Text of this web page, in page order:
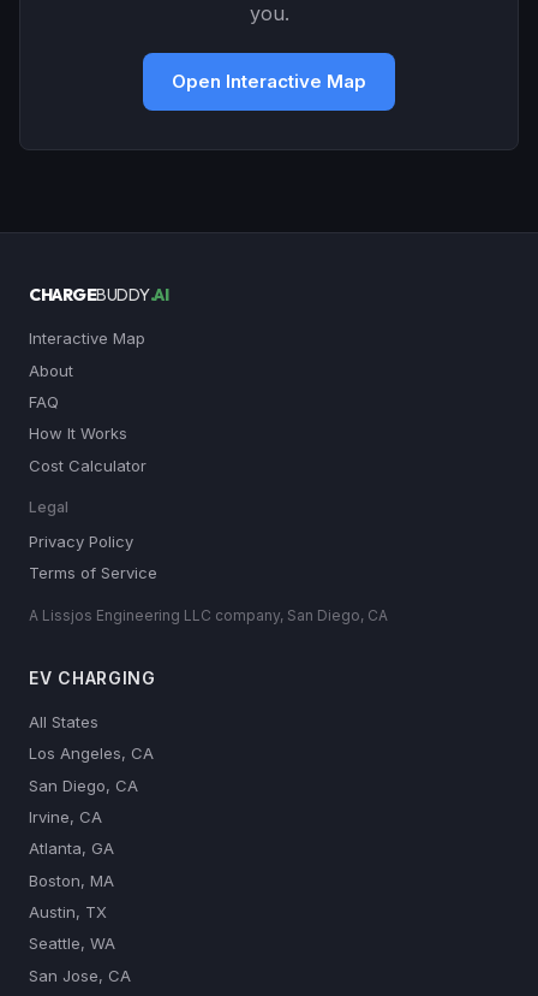
you.
Open Interactive Map
CHARGEBUDDY.AI
Interactive Map
About
FAQ
How It Works
Cost Calculator
Legal
Privacy Policy
Terms of Service
A Lissjos Engineering LLC company, San Diego, CA
EV CHARGING
All States
Los Angeles, CA
San Diego, CA
Irvine, CA
Atlanta, GA
Boston, MA
Austin, TX
Seattle, WA
San Jose, CA